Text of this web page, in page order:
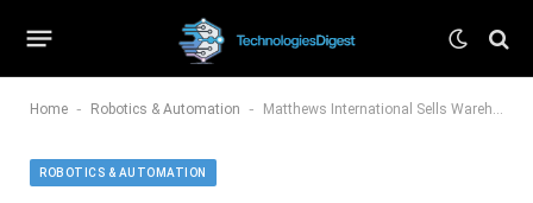
Home - Robotics & Automation - Matthews International Sells Warehouse Automation Business to Duravant
ROBOTICS & AUTOMATION